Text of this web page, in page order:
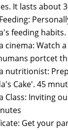
It lasts about
feeding
cinema: Watch
portcet
nutritionist:
Cake'. 45
Class: Inviting
Get your